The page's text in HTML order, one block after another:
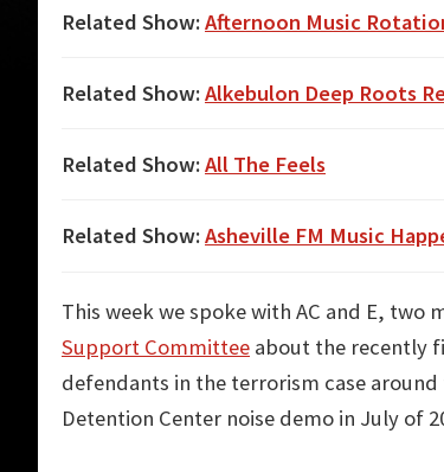
Related Show:Afternoon Music
Related Show:Alkebulon Deep Roots
Related Show:All The Feels
Related Show:Asheville FM Music
This week we spoke with AC and E, two
Support Committee about the recently
defendants in the terrorism case around
Detention Center noise demo in July of